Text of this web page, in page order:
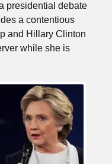
presidential debate
a contentious
and Hillary Clinton
while she is